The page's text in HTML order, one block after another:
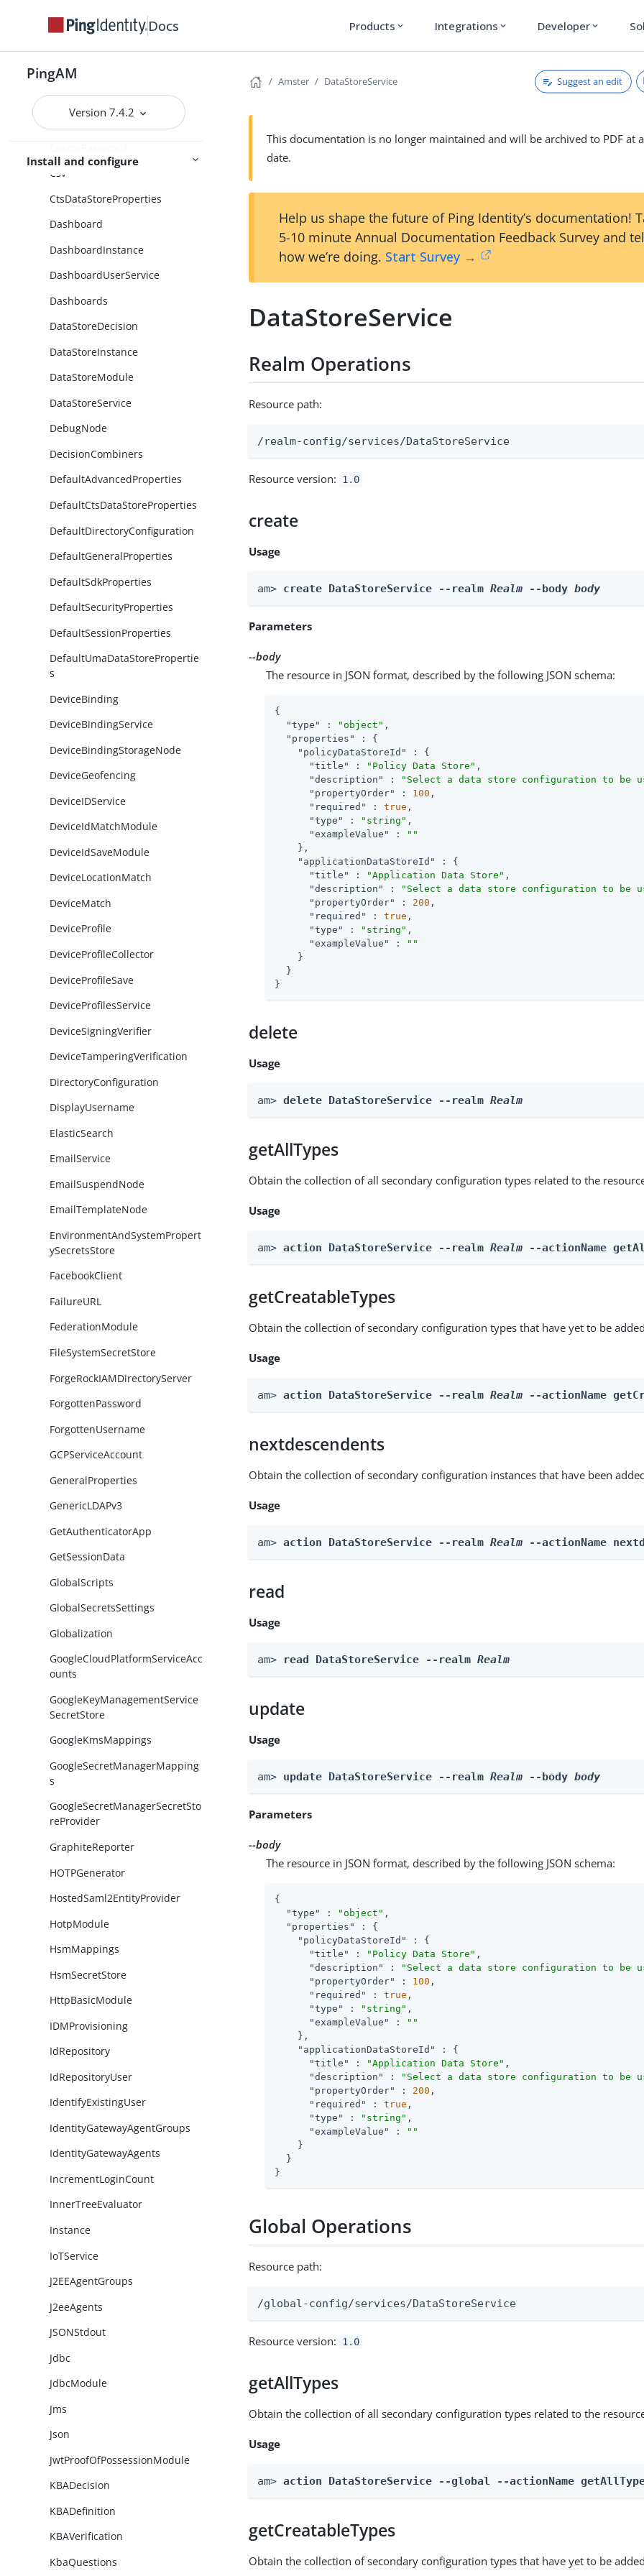
Docs Products expand_more Integrations expand_more Developer expand_more
PingAM
Version 7.4.2
Install and configure
ConsentCollector
CookiePresenceDecisionNode
CorsConfiguration
Csv
CtsDataStoreProperties
Dashboard
DashboardInstance
DashboardUserService
Dashboards
DataStoreDecision
DataStoreInstance
DataStoreModule
DataStoreService
DebugNode
DecisionCombiners
DefaultAdvancedProperties
DefaultCtsDataStoreProperties
DefaultDirectoryConfiguration
DefaultGeneralProperties
DefaultSdkProperties
DefaultSecurityProperties
DefaultSessionProperties
DefaultUmaDataStorePropertie
s
DeviceBinding
DeviceBindingService
DeviceBindingStorageNode
DeviceGeofencing
DeviceIDService
DeviceIdMatchModule
DeviceIdSaveModule
DeviceLocationMatch
DeviceMatch
DeviceProfile
DeviceProfileCollector
DeviceProfileSave
DeviceProfilesService
DeviceSigningVerifier
DeviceTamperingVerification
DirectoryConfiguration
DisplayUsername
ElasticSearch
EmailService
EmailSuspendNode
EmailTemplateNode
EnvironmentAndSystemPropert
ySecretsStore
FacebookClient
FailureURL
FederationModule
FileSystemSecretStore
ForgeRockIAMDirectoryServer
ForgottenPassword
ForgottenUsername
GCPServiceAccount
GeneralProperties
GenericLDAPv3
GetAuthenticatorApp
GetSessionData
GlobalScripts
GlobalSecretsSettings
Globalization
GoogleCloudPlatformServiceAcc
ounts
GoogleKeyManagementService
SecretStore
GoogleKmsMappings
GoogleSecretManagerMapping
s
GoogleSecretManagerSecretSto
reProvider
GraphiteReporter
HOTPGenerator
HostedSaml2EntityProvider
HotpModule
HsmMappings
HsmSecretStore
HttpBasicModule
IDMProvisioning
IdRepository
IdRepositoryUser
IdentifyExistingUser
IdentityGatewayAgentGroups
IdentityGatewayAgents
IncrementLoginCount
InnerTreeEvaluator
Instance
IoTService
J2EEAgentGroups
J2eeAgents
JSONStdout
Jdbc
JdbcModule
Jms
Json
JwtProofOfPossessionModule
KBADecision
KBADefinition
KBAVerification
KbaQuestions
Amster DataStoreService Suggest an edit
This documentation is no longer maintained and will be archived to PDF at
date.
Help us shape the future of Ping Identity’s documentation!
5-10 minute Annual Documentation Feedback Survey and
how we’re doing. Start Survey →
DataStoreService
Realm Operations
Resource path:
/realm-config/services/DataStoreService
Resource version: 1.0
create
Usage
am> create DataStoreService --realm Realm --body body
Parameters
--body
The resource in JSON format, described by the following JSON schema:
{
"type"
: "object" ,
"properties"
: {
"policyDataStoreId"
: {
"title"
: "Policy Data Store" ,
"description"
: "Select a data store configuration to be
"propertyOrder"
: 100 ,
"required"
: true ,
"type"
: "string" ,
"exampleValue"
:
""
    },
"applicationDataStoreId"
: {
"title"
: "Application Data Store" ,
"description"
: "Select a data store configuration to be
"propertyOrder"
: 200 ,
"required"
: true ,
"type"
: "string" ,
"exampleValue"
:
""
    }
  }
}
delete
Usage
am> delete DataStoreService --realm Realm
getAllTypes
Obtain the collection of all secondary configuration types related to the
Usage
am> action DataStoreService --realm Realm --actionName
getCreatableTypes
Obtain the collection of secondary configuration types that have yet to be
Usage
am> action DataStoreService --realm Realm --actionName
nextdescendents
Obtain the collection of secondary configuration instances that have been
Usage
am> action DataStoreService --realm Realm --actionName
read
Usage
am> read DataStoreService --realm Realm
update
Usage
am> update DataStoreService --realm Realm --body body
Parameters
--body
The resource in JSON format, described by the following JSON schema:
{
"type"
: "object" ,
"properties"
: {
"policyDataStoreId"
: {
"title"
: "Policy Data Store" ,
"description"
: "Select a data store configuration to be
"propertyOrder"
: 100 ,
"required"
: true ,
"type"
: "string" ,
"exampleValue"
:
""
    },
"applicationDataStoreId"
: {
"title"
: "Application Data Store" ,
"description"
: "Select a data store configuration to be
"propertyOrder"
: 200 ,
"required"
: true ,
"type"
: "string" ,
"exampleValue"
:
""
    }
  }
}
Global Operations
Resource path:
/global-config/services/DataStoreService
Resource version: 1.0
getAllTypes
Obtain the collection of all secondary configuration types related to the
Usage
am> action DataStoreService --global --actionName
getCreatableTypes
Obtain the collection of secondary configuration types that have yet to be